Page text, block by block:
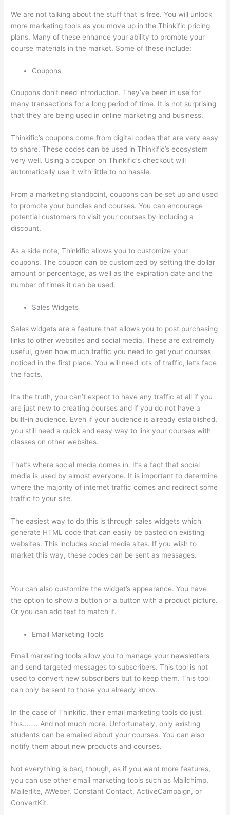
We are not talking about the stuff that is free. You will unlock
more marketing tools as you move up in the Thinkific pricing
plans. Many of these enhance your ability to promote your
course materials in the market. Some of these include:
Coupons
Coupons don’t need introduction. They’ve been in use for
many transactions for a long period of time. It is not surprising
that they are being used in online marketing and business.
Thinkific’s coupons come from digital codes that are very easy
to share. These codes can be used in Thinkific’s ecosystem
very well. Using a coupon on Thinkific’s checkout will
automatically use it with little to no hassle.
From a marketing standpoint, coupons can be set up and used
to promote your bundles and courses. You can encourage
potential customers to visit your courses by including a
discount.
As a side note, Thinkific allows you to customize your
coupons. The coupon can be customized by setting the dollar
amount or percentage, as well as the expiration date and the
number of times it can be used.
Sales Widgets
Sales widgets are a feature that allows you to post purchasing
links to other websites and social media. These are extremely
useful, given how much traffic you need to get your courses
noticed in the first place. You will need lots of traffic, let’s face
the facts.
It’s the truth, you can’t expect to have any traffic at all if you
are just new to creating courses and if you do not have a
built-in audience. Even if your audience is already established,
you still need a quick and easy way to link your courses with
classes on other websites.
That’s where social media comes in. It’s a fact that social
media is used by almost everyone. It is important to determine
where the majority of internet traffic comes and redirect some
traffic to your site.
The easiest way to do this is through sales widgets which
generate HTML code that can easily be pasted on existing
websites. This includes social media sites. If you wish to
market this way, these codes can be sent as messages.
You can also customize the widget’s appearance. You have
the option to show a button or a button with a product picture.
Or you can add text to match it.
Email Marketing Tools
Email marketing tools allow you to manage your newsletters
and send targeted messages to subscribers. This tool is not
used to convert new subscribers but to keep them. This tool
can only be sent to those you already know.
In the case of Thinkific, their email marketing tools do just
this…….. And not much more. Unfortunately, only existing
students can be emailed about your courses. You can also
notify them about new products and courses.
Not everything is bad, though, as if you want more features,
you can use other email marketing tools such as Mailchimp,
Mailerlite, AWeber, Constant Contact, ActiveCampaign, or
ConvertKit.